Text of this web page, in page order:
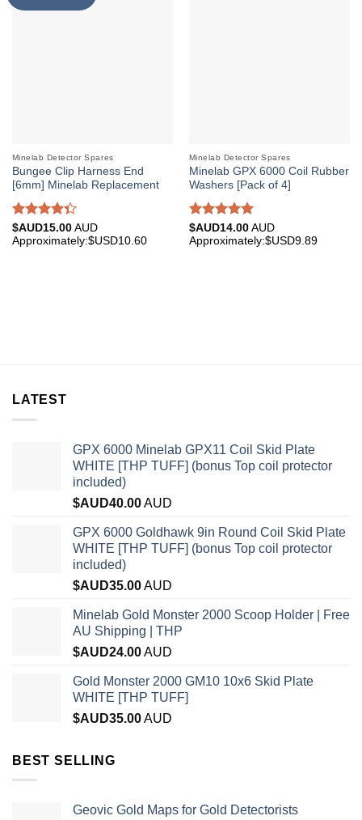
Minelab Detector Spares
Bungee Clip Harness End
[6mm] Minelab Replacement
Rated
4.33out
$AUD15.00AUD
Approximately:$USD10.60
Minelab Detector Spares
Minelab GPX 6000 Coil Rubber
Washers [Pack of 4]
Rated5.00
out of 5
$AUD14.00AUD
Approximately:$USD9.89
LATEST
GPX 6000 Minelab GPX11 Coil Skid Plate
WHITE [THP TUFF] (bonus Top coil protector
included)
$AUD40.00AUD
GPX 6000 Goldhawk 9in Round Coil Skid Plate
WHITE [THP TUFF] (bonus Top coil protector
included)
$AUD35.00AUD
Minelab Gold Monster 2000 Scoop Holder | Free
AU Shipping | THP
$AUD24.00AUD
Gold Monster 2000 GM10 10x6 Skid Plate
WHITE [THP TUFF]
$AUD35.00AUD
BEST SELLING
Geovic Gold Maps for Gold Detectorists